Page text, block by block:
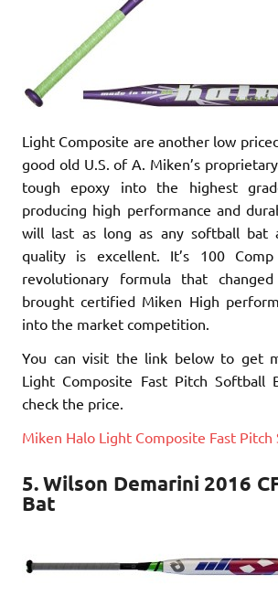
Light Composite are another low
good old U.S. of A. Miken’s
tough epoxy into the highest
producing high performance and
will last as long as any softball bat
quality is excellent. It’s 100
revolutionary formula that
brought certified Miken High
into the market competition.
You can visit the link below to get
Light Composite Fast Pitch Softball
check the price.
Miken Halo Light Composite Fast
5. Wilson Demarini 2016
Bat